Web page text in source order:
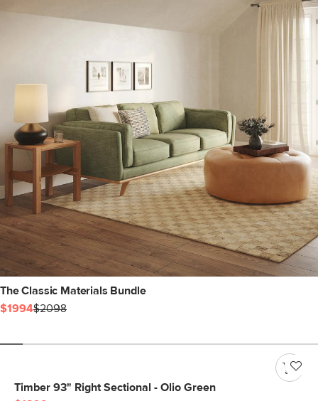
The Classic Materials Bundle
$1994$2098
Timber 93" Right Sectional - Olio Green